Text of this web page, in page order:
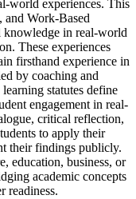
world experiences. This
and Work-Based
knowledge in real-world
These experiences
firsthand experience in
by coaching and
statutes define
engagement in real-
critical reflection,
to apply their
their findings publicly.
education, business, or
academic concepts
readiness.